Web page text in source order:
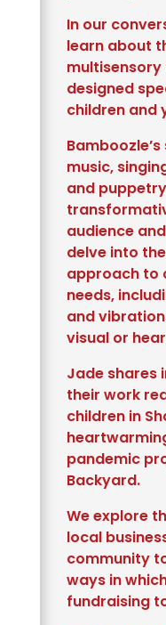
In our
learn about
designed
children and
music,
and
audience
delve into
approach to
needs,
and
visual or
Jade shares
their work
children in
pandemic
Backyard.
We explore
local
community
ways in
fundraising